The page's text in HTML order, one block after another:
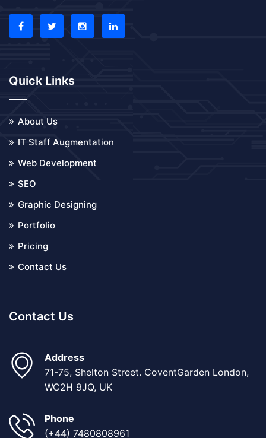
Quick Links
About Us
IT Staff Augmentation
Web Development
SEO
Graphic Designing
Portfolio
Pricing
Contact Us
Contact Us
Address
71-75, Shelton Street. CoventGarden London,
WC2H 9JQ, UK
Phone
(+44) 7480808961